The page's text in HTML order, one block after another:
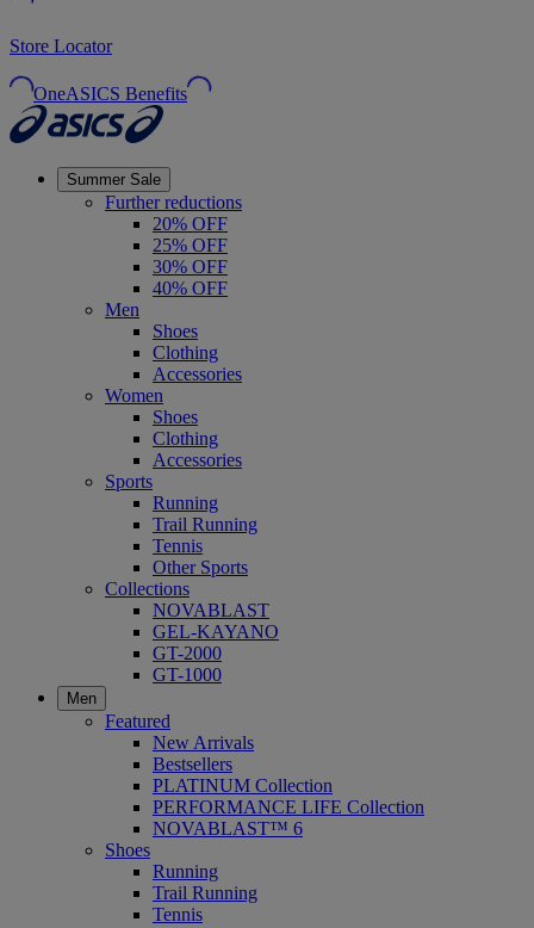
Store Locator
OneASICS Benefits
Summer Sale
Further reductions
20% OFF
25% OFF
30% OFF
40% OFF
Men
Shoes
Clothing
Accessories
Women
Shoes
Clothing
Accessories
Sports
Running
Trail Running
Tennis
Other Sports
Collections
NOVABLAST
GEL-KAYANO
GT-2000
GT-1000
Men
Featured
New Arrivals
Bestsellers
PLATINUM Collection
PERFORMANCE LIFE Collection
NOVABLAST™ 6
Shoes
Running
Trail Running
Tennis